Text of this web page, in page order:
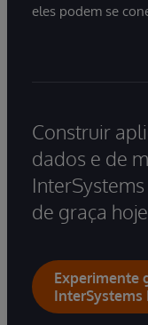
eles podem se
Construir
dados e de
de graça hoje.
Experimente
InterSystems